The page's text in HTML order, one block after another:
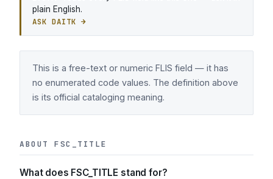
plain English.
ASK DAITK →
This is a free-text or numeric FLIS field — it has
no enumerated code values. The definition above
is its official cataloging meaning.
ABOUT FSC_TITLE
What does FSC_TITLE stand for?